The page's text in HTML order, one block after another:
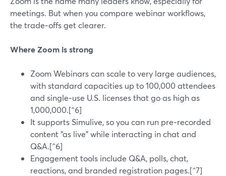
meetings. But when you compare webinar workflows,
the trade‑offs get clearer.
Where Zoom is strong
Zoom Webinars can scale to very large audiences,
with standard capacities up to 100,000 attendees
and single‑use U.S. licenses that go as high as
1,000,000.[^6]
It supports Simulive, so you can run pre‑recorded
content “as live” while interacting in chat and
Q&A.[^6]
Engagement tools include Q&A, polls, chat,
reactions, and branded registration pages.[^7]